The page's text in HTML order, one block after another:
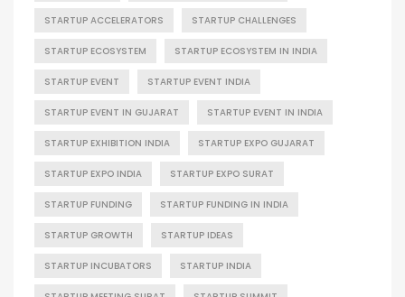
STARTUP ACCELERATORS STARTUP CHALLENGES
STARTUP ECOSYSTEM STARTUP ECOSYSTEM IN INDIA
STARTUP EVENT STARTUP EVENT INDIA
STARTUP EVENT IN GUJARAT STARTUP EVENT IN INDIA
STARTUP EXHIBITION INDIA STARTUP EXPO GUJARAT
STARTUP EXPO INDIA STARTUP EXPO SURAT
STARTUP FUNDING STARTUP FUNDING IN INDIA
STARTUP GROWTH STARTUP IDEAS
STARTUP INCUBATORS STARTUP INDIA